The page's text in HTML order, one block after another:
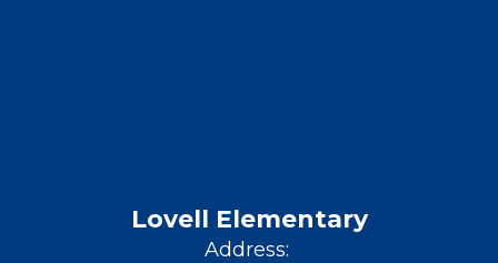
Lovell Elementary
Address: